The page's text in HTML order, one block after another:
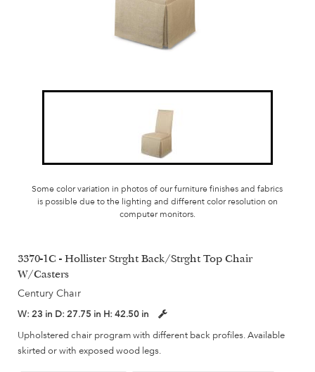
Some color variation in photos of our furniture finishes and fabrics
is possible due to the lighting and different color resolution on
computer monitors.
3370-1C - Hollister Strght Back/Strght Top Chair
W/Casters
Century Chair
W: 23 in D: 27.75 in H: 42.50 in
Upholstered chair program with different back profiles. Available
skirted or with exposed wood legs.